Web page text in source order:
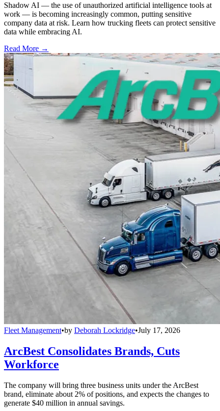
Shadow AI — the use of unauthorized artificial intelligence tools at
work — is becoming increasingly common, putting sensitive
company data at risk. Learn how trucking fleets can protect sensitive
data while embracing AI.
Read More →
Fleet Management•by Deborah Lockridge•July 17, 2026
ArcBest Consolidates Brands, Cuts
Workforce
The company will bring three business units under the ArcBest
brand, eliminate about 2% of positions, and expects the changes to
generate $40 million in annual savings.